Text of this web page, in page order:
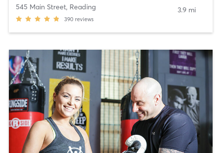
545 Main Street, Reading
390 reviews
3.9 mi